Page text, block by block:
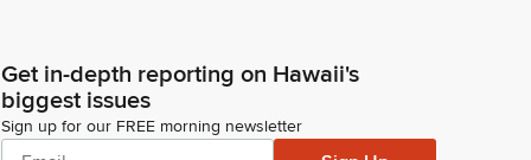
Get in-depth reporting on Hawaii's
biggest issues
Sign up for our FREE morning newsletter